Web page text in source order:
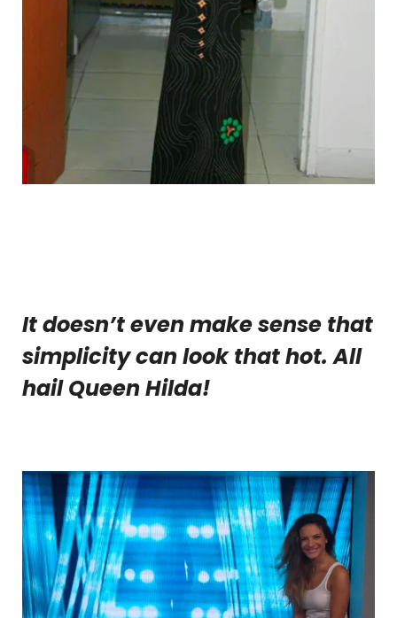
It doesn’t even make sense that
simplicity can look that hot. All
hail Queen Hilda!